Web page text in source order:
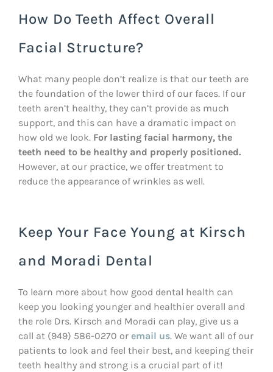
How Do Teeth Affect Overall
Facial Structure?
What many people don’t realize is that our teeth are
the foundation of the lower third of our faces. If our
teeth aren’t healthy, they can’t provide as much
support, and this can have a dramatic impact on
how old we look. For lasting facial harmony, the
teeth need to be healthy and properly positioned.
However, at our practice, we offer treatment to
reduce the appearance of wrinkles as well.
Keep Your Face Young at Kirsch
and Moradi Dental
To learn more about how good dental health can
keep you looking younger and healthier overall and
the role Drs. Kirsch and Moradi can play, give us a
call at (949) 586-0270 or email us. We want all of our
patients to look and feel their best, and keeping their
teeth healthy and strong is a crucial part of it!